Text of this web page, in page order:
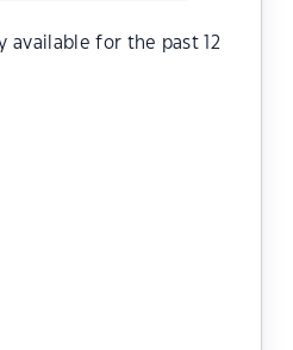
available for the past 12